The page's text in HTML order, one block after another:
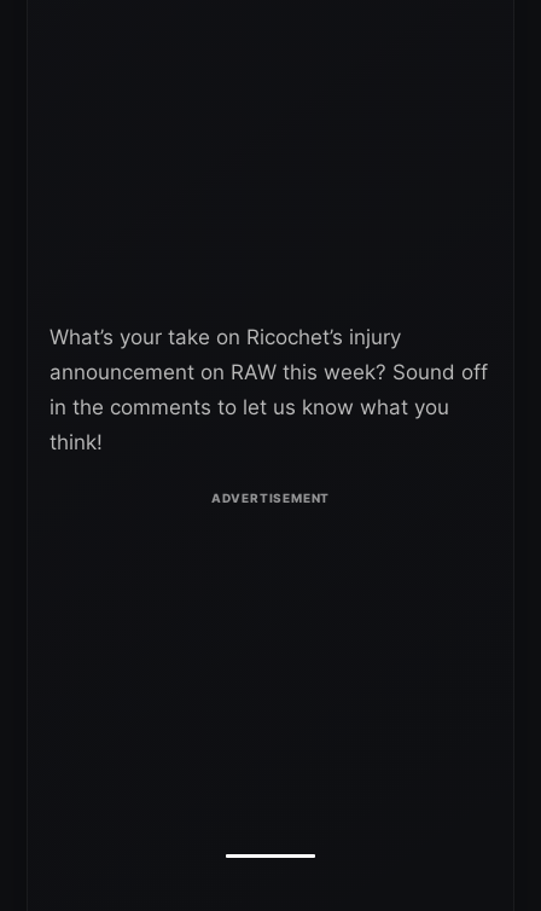
What’s your take on Ricochet’s injury
announcement on RAW this week? Sound off
in the comments to let us know what you
think!